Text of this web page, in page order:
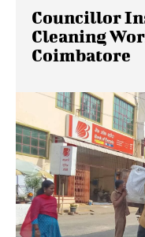
Councillor
Cleaning
Coimbatore